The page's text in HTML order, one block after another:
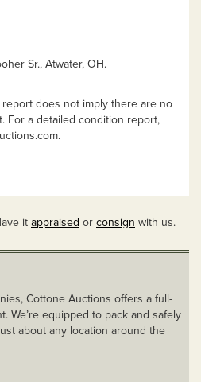
Sr., Atwater, OH.
does not imply there are no
For a detailed condition report,
.
it appraised or consign with us.
Cottone Auctions offers a full-
We’re equipped to pack and safely
about any location around the